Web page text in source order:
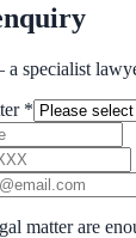
specialist
*
matter are